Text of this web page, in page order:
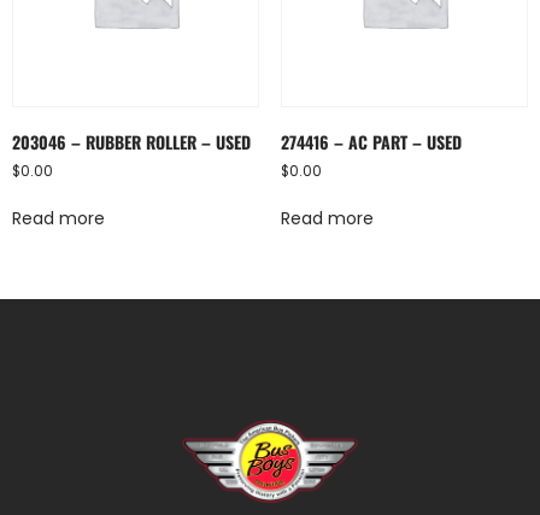
203046 – RUBBER ROLLER – USED
$0.00
Read more
274416 – AC PART – USED
$0.00
Read more